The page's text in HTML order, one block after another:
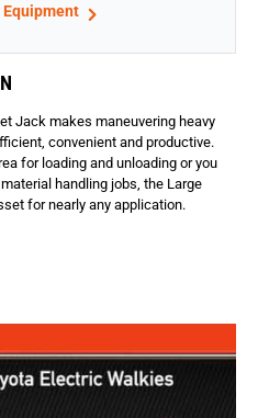
Jack makes maneuvering heavy
convenient and productive.
for loading and unloading or you
handling jobs, the Large
for nearly any application.